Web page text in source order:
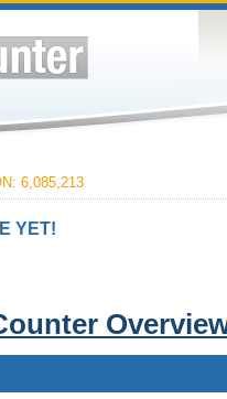
6,085,213
YET!